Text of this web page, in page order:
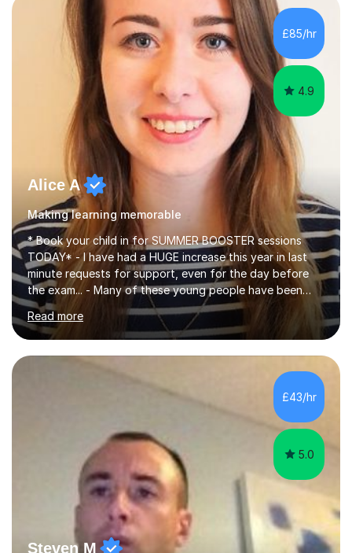
well. As an EFL teacher in and outside the UK, I have
considerable experience in teaching the English
language at all levels and to speakers of many different
languages,...
£85/hr
4.9
Alice A
Making learning memorable
* Book your child in for SUMMER BOOSTER sessions
TODAY* - I have had a HUGE increase this year in last
minute requests for support, even for the day before
the exam... - Many of these young people have been
worrying about their GCSEs and A Levels behind closed
doors and parents have realised too late that they need
support. - If your child is in secondary school or 6th
form now and you have any doubt about their
independent study skills please consider summer
am working with do not have the skills in order to
Read more
£43/hr
5.0
Steven M